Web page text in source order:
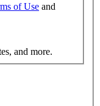
of Use and
and more.